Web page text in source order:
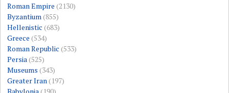
Roman Empire (2130)
Byzantium(855)
Hellenistic (683)
Greece (534)
Roman Republic (533)
Persia(525)
Museums (343)
Greater Iran(197)